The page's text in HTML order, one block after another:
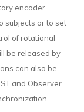
encoder.
subjects or to set
of rotational
be released by
can also be
and Observer